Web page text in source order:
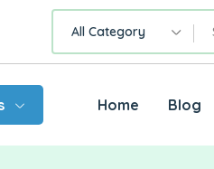
All Category
Home Blog